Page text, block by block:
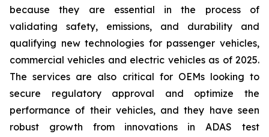
because they are essential in the process of
validating safety, emissions, and durability and
qualifying new technologies for passenger vehicles,
commercial vehicles and electric vehicles as of 2025.
The services are also critical for OEMs looking to
secure regulatory approval and optimize the
performance of their vehicles, and they have seen
robust growth from innovations in ADAS test